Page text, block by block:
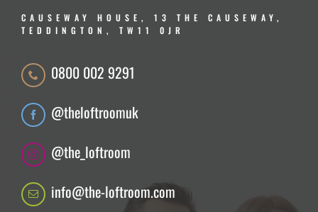
CAUSEWAY HOUSE, 13 THE CAUSEWAY,
TEDDINGTON, TW11 0JR
0800 002 9291
@theloftroomuk
@the_loftroom
info@the-loftroom.com